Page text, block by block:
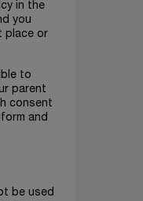
in the
you
place or
to
parent
consent
and
be used